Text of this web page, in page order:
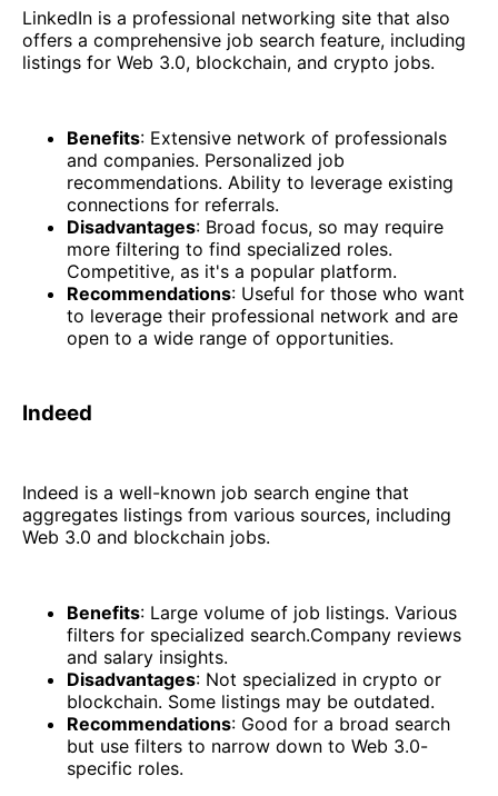
LinkedIn is a professional networking site that also
offers a comprehensive job search feature, including
listings for Web 3.0, blockchain, and crypto jobs.
Benefits: Extensive network of professionals
and companies. Personalized job
recommendations. Ability to leverage existing
connections for referrals.
Disadvantages: Broad focus, so may require
more filtering to find specialized roles.
Competitive, as it's a popular platform.
Recommendations: Useful for those who want
to leverage their professional network and are
open to a wide range of opportunities.
Indeed
Indeed is a well-known job search engine that
aggregates listings from various sources, including
Web 3.0 and blockchain jobs.
Benefits: Large volume of job listings. Various
filters for specialized search.Company reviews
and salary insights.
Disadvantages: Not specialized in crypto or
blockchain. Some listings may be outdated.
Recommendations: Good for a broad search
but use filters to narrow down to Web 3.0-
specific roles.